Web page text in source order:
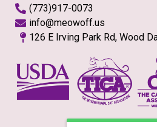
(773)917-0073
info@meowoff.us
126 E Irving Park Rd, Wood